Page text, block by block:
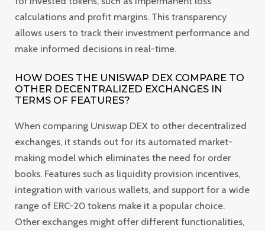
calculations and profit margins. This transparency
allows users to track their investment performance and
make informed decisions in real-time.
HOW DOES THE UNISWAP DEX COMPARE TO
OTHER DECENTRALIZED EXCHANGES IN
TERMS OF FEATURES?
When comparing Uniswap DEX to other decentralized
exchanges, it stands out for its automated market-
making model which eliminates the need for order
books. Features such as liquidity provision incentives,
integration with various wallets, and support for a wide
range of ERC-20 tokens make it a popular choice.
Other exchanges might offer different functionalities,